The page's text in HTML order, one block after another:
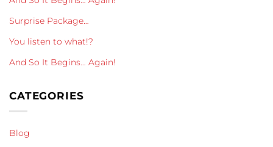
Surprise Package…
You listen to what!?
And So It Begins… Again!
CATEGORIES
Blog